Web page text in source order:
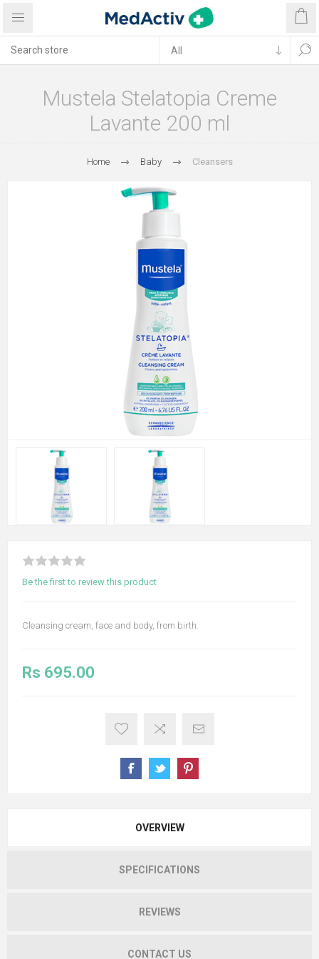
Mustela Stelatopia Creme
Lavante 200 ml
Home Baby Cleansers
Be the first to review this product
Cleansing cream, face and body, from birth.
Rs 695.00
OVERVIEW
SPECIFICATIONS
REVIEWS
CONTACT US